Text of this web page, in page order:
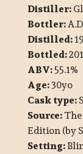
Distiller:
Bottler:
Distilled:
Bottled:
ABV:55.1%
Age:30yo
Cask type:
Source:The
Edition (by
Setting: